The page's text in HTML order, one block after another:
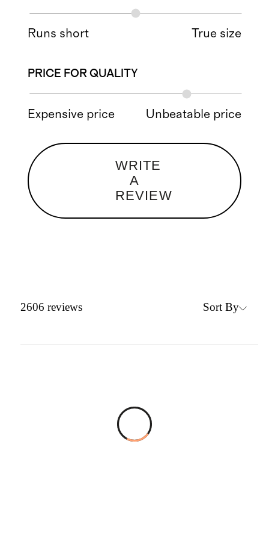
Runs short True size
PRICE FOR QUALITY
Expensive price Unbeatable price
WRITE
A
REVIEW
2606 reviews Sort By